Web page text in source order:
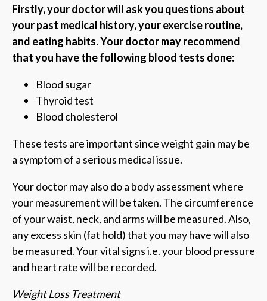
Firstly, your doctor will ask you questions about
your past medical history, your exercise routine,
and eating habits. Your doctor may recommend
that you have the following blood tests done:
Blood sugar
Thyroid test
Blood cholesterol
These tests are important since weight gain may be
a symptom of a serious medical issue.
Your doctor may also do a body assessment where
your measurement will be taken. The circumference
of your waist, neck, and arms will be measured. Also,
any excess skin (fat hold) that you may have will also
be measured. Your vital signs i.e. your blood pressure
and heart rate will be recorded.
Weight Loss Treatment